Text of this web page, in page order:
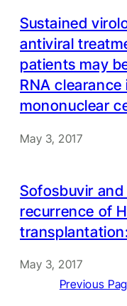
Sustained
antiviral
patients may
RNA
mononuclear
May 3, 2017
Sofosbuvir
recurrence of
May 3, 2017
Previous